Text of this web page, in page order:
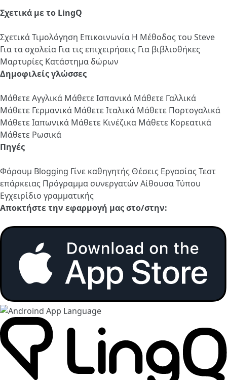
Σχετικά με το LingQ
ΣχετικάΤιμολόγηση Επικοινωνία Η Μέθοδος του Steve
Για τα σχολεία Για τις επιχειρήσεις Για βιβλιοθήκες
Μαρτυρίες Κατάστημα δώρων
Δημοφιλείς γλώσσες
Μάθετε Αγγλικά Μάθετε Ισπανικά Μάθετε Γαλλικά
Μάθετε Γερμανικά Μάθετε Ιταλικά Μάθετε Πορτογαλικά
Μάθετε Ιαπωνικά Μάθετε Κινέζικα Μάθετε Κορεατικά
Μάθετε Ρωσικά
Πηγές
Φόρουμ Blogging Γίνε καθηγητής Θέσεις ΕργασίαςΤεστ
επάρκειας Πρόγραμμα συνεργατών Αίθουσα Τύπου
Εγχειρίδιο γραμματικής
Αποκτήστε την εφαρμογή μας στο/στην: